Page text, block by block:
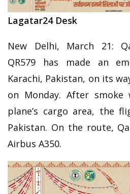
Lagatar24 Desk
New Delhi, March 21:
QR579 has made an
Karachi, Pakistan, on its
on Monday. After
plane’s cargo area, the
Pakistan. On the route,
Airbus A350.